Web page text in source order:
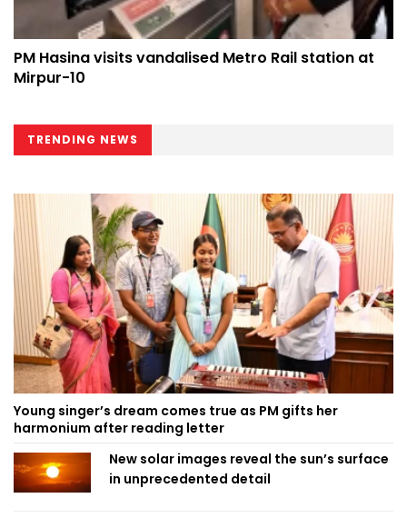
PM Hasina visits vandalised Metro Rail station at
Mirpur-10
TRENDING NEWS
Young singer’s dream comes true as PM gifts her
harmonium after reading letter
New solar images reveal the sun’s surface
in unprecedented detail